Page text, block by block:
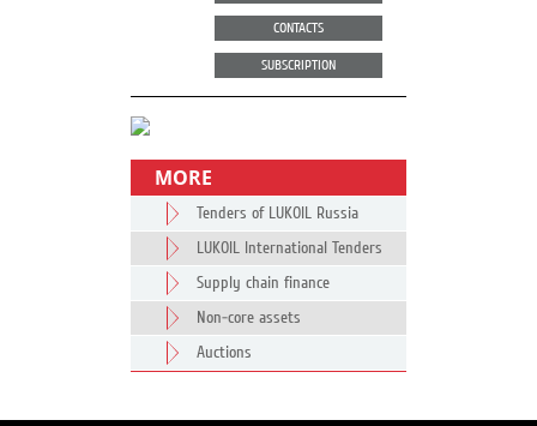
CONTACTS
SUBSCRIPTION
MORE
Tenders of LUKOIL Russia
LUKOIL International Tenders
Supply chain finance
Non-core assets
Auctions